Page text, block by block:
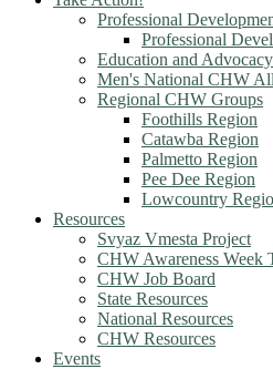
Professional
Professional
Education and
Men's National CHW
Regional CHW Groups
Foothills Region
Catawba Region
Palmetto Region
Pee Dee Region
Lowcountry
Resources
Svyaz Vmesta Project
CHW Awareness Week
CHW Job Board
State Resources
National Resources
CHW Resources
Events